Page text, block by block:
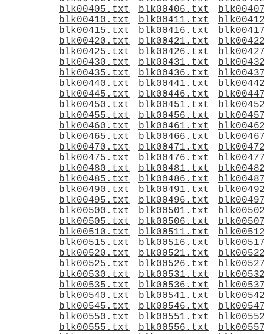
blk00405.txt
blk00406.txt
blk00410.txt
blk00411.txt
blk00415.txt
blk00416.txt
blk00420.txt
blk00421.txt
blk00425.txt
blk00426.txt
blk00430.txt
blk00431.txt
blk00435.txt
blk00436.txt
blk00440.txt
blk00441.txt
blk00445.txt
blk00446.txt
blk00450.txt
blk00451.txt
blk00455.txt
blk00456.txt
blk00460.txt
blk00461.txt
blk00465.txt
blk00466.txt
blk00470.txt
blk00471.txt
blk00475.txt
blk00476.txt
blk00480.txt
blk00481.txt
blk00485.txt
blk00486.txt
blk00490.txt
blk00491.txt
blk00495.txt
blk00496.txt
blk00500.txt
blk00501.txt
blk00505.txt
blk00506.txt
blk00510.txt
blk00511.txt
blk00515.txt
blk00516.txt
blk00520.txt
blk00521.txt
blk00525.txt
blk00526.txt
blk00530.txt
blk00531.txt
blk00535.txt
blk00536.txt
blk00540.txt
blk00541.txt
blk00545.txt
blk00546.txt
blk00550.txt
blk00551.txt
blk00555.txt
blk00556.txt